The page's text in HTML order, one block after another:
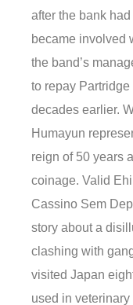
after the bank
became involved
the band’s
to repay
decades earlier.
Humayun
reign of 50 years
coinage. Valid
Cassino Sem
story about a
clashing with
visited Japan
used in